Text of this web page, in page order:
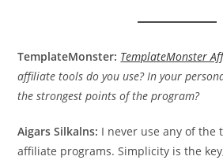
TemplateMonster: TemplateMonster
affiliate tools do you use? In your
the strongest points of the program?
Aigars Silkalns: I never use any of the
affiliate programs. Simplicity is the